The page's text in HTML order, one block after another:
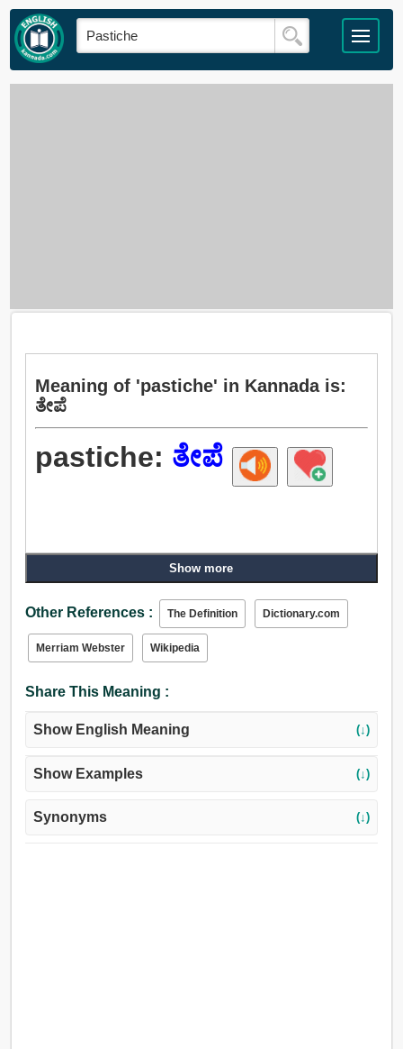
Meaning of 'pastiche' in Kannada is:
ತೇಪೆ
pastiche: ತೇಪೆ
Show more
Other References : The Definition Dictionary.com
Merriam Webster Wikipedia
Share This Meaning :
Show English Meaning (↓)
Show Examples (↓)
Synonyms (↓)